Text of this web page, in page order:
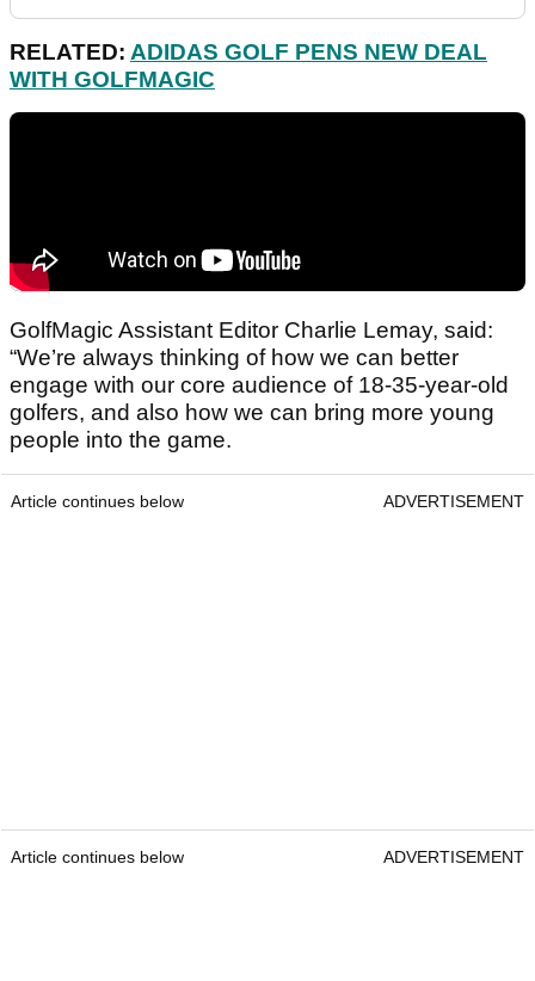
RELATED: ADIDAS GOLF PENS NEW DEAL
WITH GOLFMAGIC
GolfMagic Assistant Editor Charlie Lemay, said:
“We’re always thinking of how we can better
engage with our core audience of 18-35-year-old
golfers, and also how we can bring more young
people into the game.
Article continues below ADVERTISEMENT
Article continues below ADVERTISEMENT